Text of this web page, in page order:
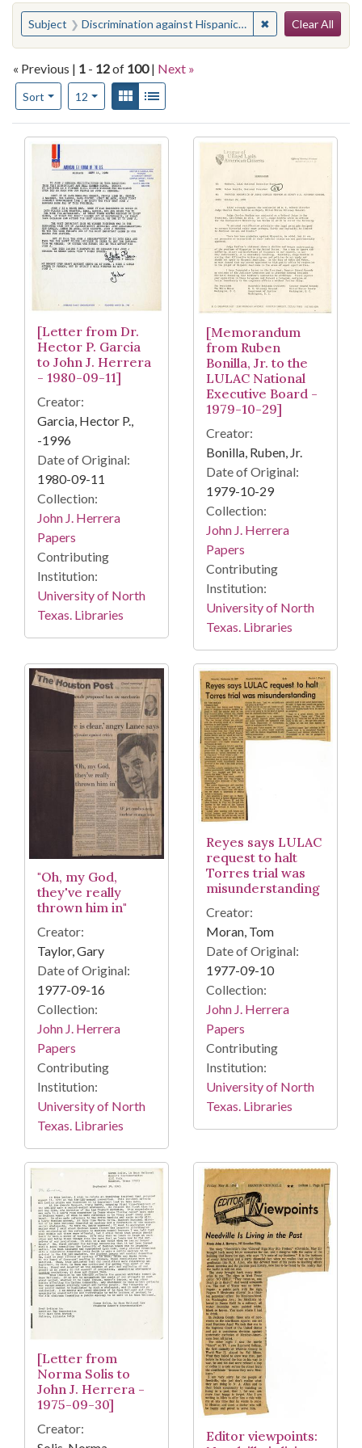
You searched for:
Subject Discrimination against Hispanic Americans ✖ Remove
Clear All
« Previous | 1 - 12of 100 | Next »
Sort
Number of results to display per page
12per pageView results as:
Gallery
Search Results
[Letter from Dr.
Hector P. Garcia
to John J. Herrera
- 1980-09-11]
Creator:
Garcia, Hector P.,
-1996
Date of Original:
1980-09-11
Collection:
John J. Herrera
Papers
Contributing
Institution:
University of North
Texas. Libraries
[Memorandum
from Ruben
Bonilla, Jr. to the
LULAC National
Executive Board -
1979-10-29]
Creator:
Bonilla, Ruben, Jr.
Date of Original:
1979-10-29
Collection:
John J. Herrera
Papers
Contributing
Institution:
University of North
Texas. Libraries
"Oh, my God,
they've really
thrown him in"
Creator:
Taylor, Gary
Date of Original:
1977-09-16
Collection:
John J. Herrera
Papers
Contributing
Institution:
University of North
Texas. Libraries
Reyes says LULAC
request to halt
Torres trial was
misunderstanding
Creator:
Moran, Tom
Date of Original:
1977-09-10
Collection:
John J. Herrera
Papers
Contributing
Institution:
University of North
Texas. Libraries
[Letter from
Norma Solis to
John J. Herrera -
1975-09-30]
Creator:
Editor viewpoints: